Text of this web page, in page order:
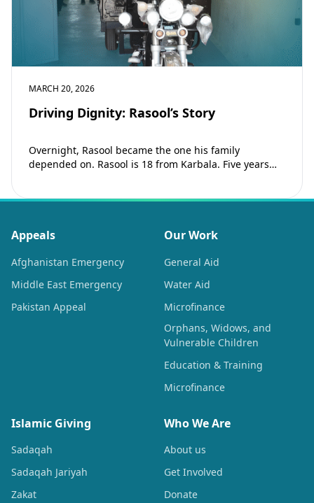
MARCH 20, 2026
Driving Dignity: Rasool’s Story
Overnight, Rasool became the one his family
depended on. Rasool is 18 from Karbala. Five years
Appeals
Afghanistan Emergency
Middle East Emergency
Pakistan Appeal
Our Work
General Aid
Water Aid
Microfinance
Orphans, Widows, and
Vulnerable Children
Education & Training
Microfinance
Islamic Giving
Sadaqah
Sadaqah Jariyah
Zakat
Who We Are
About us
Get Involved
Donate